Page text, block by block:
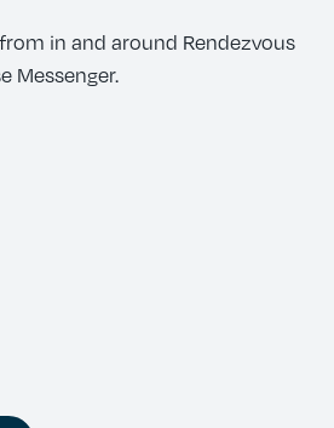
in and around Rendezvous
Messenger.